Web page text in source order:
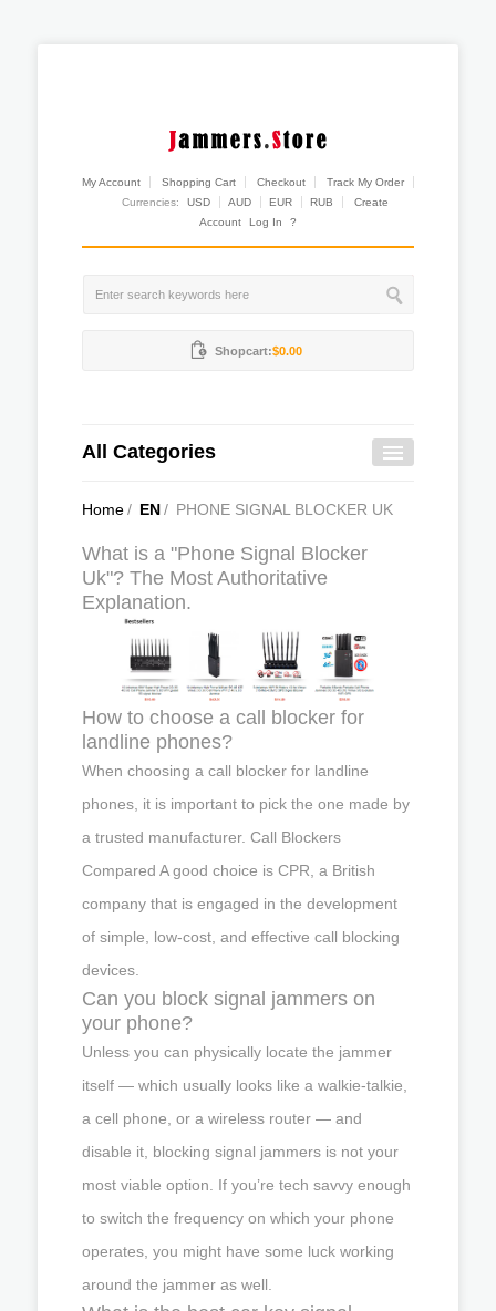
My Account Shopping Cart Checkout
Track My Order
Currencies:
USD AUD EUR RUB
Create
Account
Log In ?
Shopcart:$0.00
All Categories
Home/ EN/ PHONE SIGNAL BLOCKER UK
What is a "Phone Signal Blocker
Uk"? The Most Authoritative
Explanation.
How to choose a call blocker for
landline phones?
When choosing a call blocker for landline
phones, it is important to pick the one made by
a trusted manufacturer. Call Blockers
Compared A good choice is CPR, a British
company that is engaged in the development
of simple, low-cost, and effective call blocking
devices.
Can you block signal jammers on
your phone?
Unless you can physically locate the jammer
itself — which usually looks like a walkie-talkie,
a cell phone, or a wireless router — and
disable it, blocking signal jammers is not your
most viable option. If you’re tech savvy enough
to switch the frequency on which your phone
operates, you might have some luck working
around the jammer as well.